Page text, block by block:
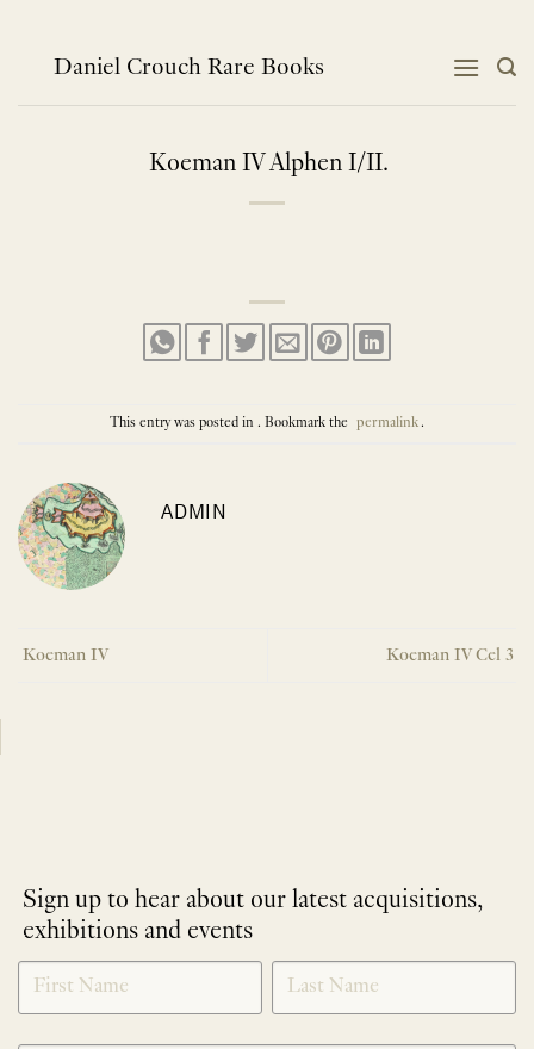
contentDaniel Crouch Rare Books
Koeman IV Alphen I/II.
This entry was posted in . Bookmark the permalink.
ADMIN
Koeman IV Koeman IV Cel 3
Sign up to hear about our latest acquisitions,
exhibitions and events
NEWLETTER
SIGNUP
*